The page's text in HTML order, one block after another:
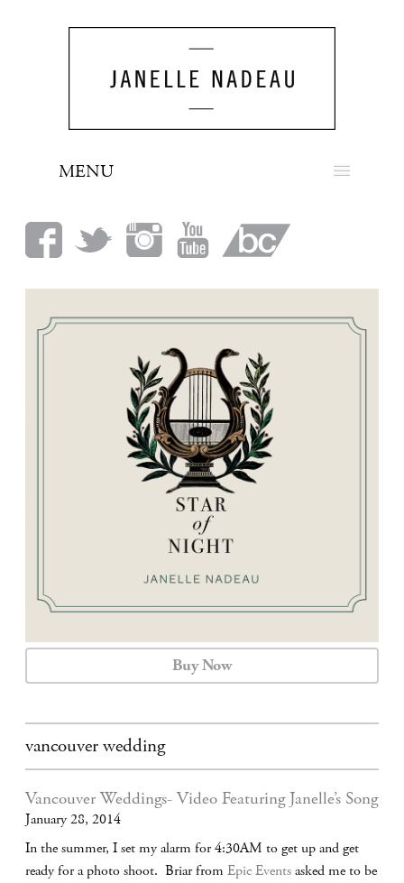
MENU
BIO
LOOK
BOOKING
CALENDAR
CONTACT
Buy Now
vancouver wedding
Vancouver Weddings- Video Featuring Janelle’s Song
January 28, 2014
In the summer, I set my alarm for 4:30AM to get up and get
ready for a photo shoot. Briar from Epic Eventsasked me to be